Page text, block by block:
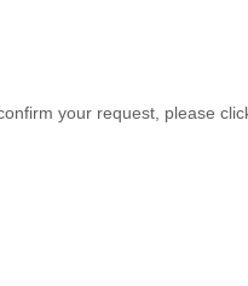
your request, please